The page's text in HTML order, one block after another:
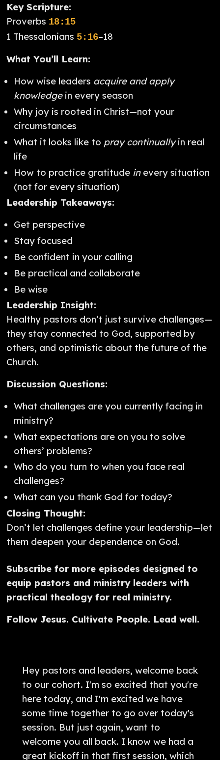
Key Scripture:
Proverbs 18:15
1 Thessalonians 5:16–18
What You’ll Learn:
How wise leaders acquire and apply
knowledgein every season
Why joy is rooted in Christ—not your
circumstances
What it looks like to pray continuallyin real
life
How to practice gratitude inevery situation
(not for every situation)
Leadership Takeaways:
Get perspective
Stay focused
Be confident in your calling
Be practical and collaborate
Be wise
Leadership Insight:
Healthy pastors don’t just survive challenges—
they stay connected to God, supported by
others, and optimistic about the future of the
Church.
Discussion Questions:
What challenges are you currently facing in
ministry?
What expectations are on you to solve
others’ problems?
Who do you turn to when you face real
challenges?
What can you thank God for today?
Closing Thought:
Don’t let challenges define your leadership—let
them deepen your dependence on God.
Subscribe for more episodes designed to
equip pastors and ministry leaders with
practical theology for real ministry.
Follow Jesus. Cultivate People. Lead well.
Hey pastors and leaders, welcome back
to our cohort. I'm so excited that you're
here today, and I'm excited we have
some time together to go over today's
session. But just again, want to
welcome you all back. I know we had a
great kickoff in that first session, which